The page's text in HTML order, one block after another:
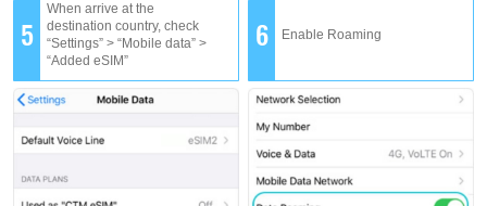
5
When arrive at the
destination country, check
“Settings” > “Mobile data” >
“Added eSIM”
6 Enable Roaming